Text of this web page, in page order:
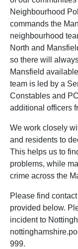
Neighbourhood
commands the
neighbourhood
North and
so there will
Mansfield
team is led by a
Constables and
additional officers
We work closely
and residents to
This helps us to
problems, while
crime across the
Please find
provided below.
incident to
999.